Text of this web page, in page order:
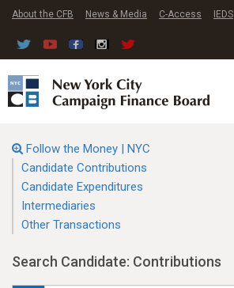
About the CFB News & Media C-Access IEDS
Follow the Money | NYC
Candidate Contributions
Candidate Expenditures
Intermediaries
Other Transactions
Search Candidate: Contributions